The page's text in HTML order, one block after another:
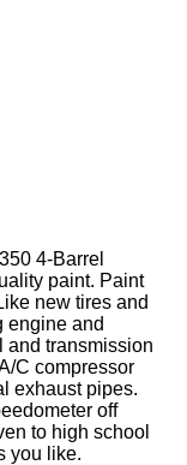
4-Barrel
paint. Paint
new tires and
engine and
and transmission
C compressor
exhaust pipes.
off
to high school
you like.